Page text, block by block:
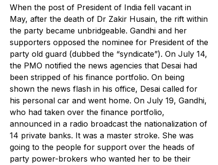
When the post of President of India fell vacant in
May, after the death of Dr Zakir Husain, the rift within
the party became unbridgeable. Gandhi and her
supporters opposed the nominee for President of the
party old guard (dubbed the “syndicate”). On July 14,
the PMO notified the news agencies that Desai had
been stripped of his finance portfolio. On being
shown the news flash in his office, Desai called for
his personal car and went home. On July 19, Gandhi,
who had taken over the finance portfolio,
announced in a radio broadcast the nationalization of
14 private banks. It was a master stroke. She was
going to the people for support over the heads of
party power-brokers who wanted her to be their